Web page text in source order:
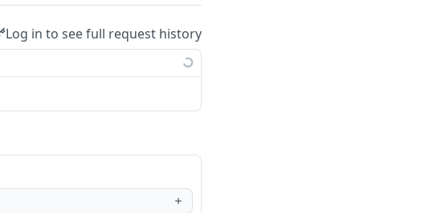
Log in to see full request history